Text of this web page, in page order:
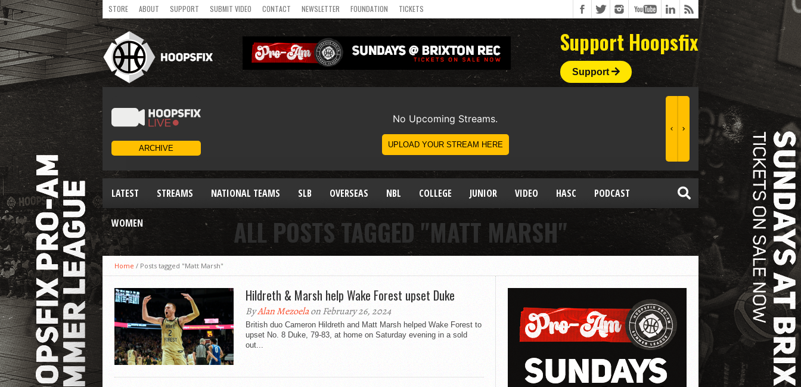
STORE ABOUT SUPPORT SUBMIT VIDEO CONTACT NEWSLETTER FOUNDATION TICKETS
Support Hoopsfix
Support
LATEST STREAMS NATIONAL TEAMS SLB OVERSEAS NBL COLLEGE JUNIOR VIDEO HASC PODCAST
WOMEN ALL POSTS TAGGED "MATT MARSH"
Home / Posts tagged "Matt Marsh"
Hildreth & Marsh help Wake Forest upset Duke
ByAlan Mezoelaon February 26, 2024
British duo Cameron Hildreth and Matt Marsh helped Wake Forest to
upset No. 8 Duke, 79-83, at home on Saturday evening in a sold
out...